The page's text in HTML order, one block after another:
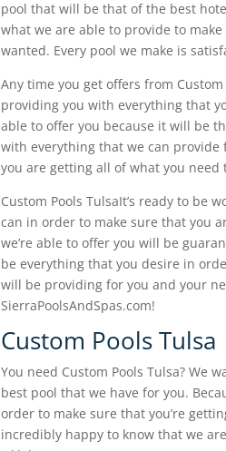
pool that will be that of the best
what we are able to provide to
wanted. Every pool we make is
Any time you get offers from
providing you with everything that
able to offer you because it will be
with everything that we can provide
you are getting all of what you need
Custom Pools TulsaIt’s ready to be
can in order to make sure that you
we’re able to offer you will be
be everything that you desire in
will be providing for you and your
SierraPoolsAndSpas.com!
Custom Pools
You need Custom Pools Tulsa? We
best pool that we have for you.
order to make sure that you’re
incredibly happy to know that we